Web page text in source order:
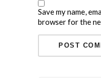
Save my name,
browser for the